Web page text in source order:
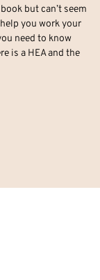
but can’t seem
you work your
need to know
is a HEA and the